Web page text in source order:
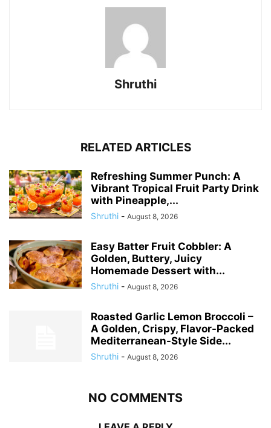
Shruthi
RELATED ARTICLES
Refreshing Summer Punch: A
Vibrant Tropical Fruit Party Drink
with Pineapple,...
Shruthi - August 8, 2026
Easy Batter Fruit Cobbler: A
Golden, Buttery, Juicy
Homemade Dessert with...
Shruthi - August 8, 2026
Roasted Garlic Lemon Broccoli –
A Golden, Crispy, Flavor-Packed
Mediterranean-Style Side...
Shruthi - August 8, 2026
NO COMMENTS